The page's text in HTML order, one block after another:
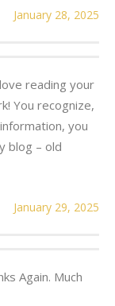
January 28, 2025
reading your
You recognize,
you
blog – old
January 29, 2025
Again. Much